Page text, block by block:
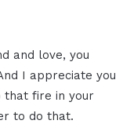
and love, you
I appreciate you
that fire in your
to do that.